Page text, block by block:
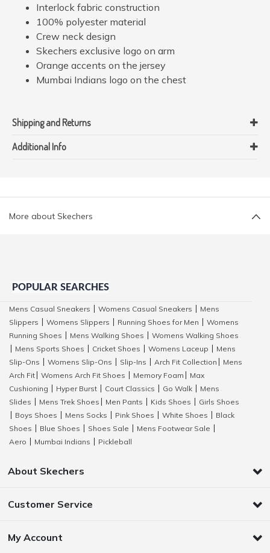
Interlock fabric construction
100% polyester material
Crew neck design
Skechers exclusive logo on arm
Orange accents on the jersey
Mumbai Indians logo on the chest
Shipping and Returns
Additional Info
More about Skechers
POPULAR SEARCHES
Mens Casual Sneakers Womens Casual Sneakers
Mens
Slippers
Womens Slippers Running Shoes for Men
Womens
Running Shoes
Mens Walking Shoes
Womens Walking Shoes
Mens Sports Shoes Cricket Shoes Womens Laceup
Mens
Slip-Ons
Womens Slip-Ons Slip-Ins Arch Fit Collection
Mens
Arch Fit
Womens Arch Fit Shoes Memory Foam
Max
Cushioning
Hyper Burst Court Classics Go Walk
Mens
Slides
Mens Trek Shoes Men Pants Kids Shoes
Girls Shoes
Boys Shoes Mens Socks Pink Shoes White Shoes
Black
Shoes
Blue Shoes Shoes Sale Mens Footwear Sale
Aero
Mumbai Indians Pickleball
About Skechers
Customer Service
My Account